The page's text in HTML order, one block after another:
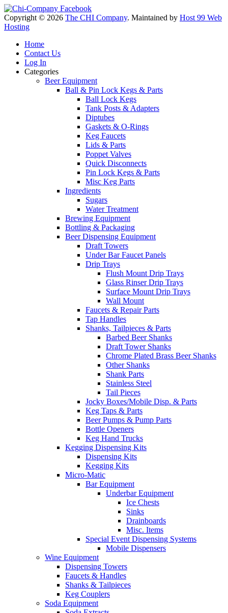
Copyright © 2026 The CHI Company. Maintained by Host 99 Web
Hosting
Home
Contact Us
Log In
Categories
Beer Equipment
Ball & Pin Lock Kegs & Parts
Ball Lock Kegs
Tank Posts & Adapters
Diptubes
Gaskets & O-Rings
Keg Faucets
Lids & Parts
Poppet Valves
Quick Disconnects
Pin Lock Kegs & Parts
Misc Keg Parts
Ingredients
Sugars
Water Treatment
Brewing Equipment
Bottling & Packaging
Beer Dispensing Equipment
Draft Towers
Under Bar Faucet Panels
Drip Trays
Flush Mount Drip Trays
Glass Rinser Drip Trays
Surface Mount Drip Trays
Wall Mount
Faucets & Repair Parts
Tap Handles
Shanks, Tailpieces & Parts
Barbed Beer Shanks
Draft Tower Shanks
Chrome Plated Brass Beer Shanks
Other Shanks
Shank Parts
Stainless Steel
Tail Pieces
Jocky Boxes/Mobile Disp. & Parts
Keg Taps & Parts
Beer Pumps & Pump Parts
Bottle Openers
Keg Hand Trucks
Kegging Dispensing Kits
Dispensing Kits
Kegging Kits
Micro-Matic
Bar Equipment
Underbar Equipment
Ice Chests
Sinks
Drainboards
Misc. Items
Special Event Dispensing Systems
Mobile Dispensers
Wine Equipment
Dispensing Towers
Faucets & Handles
Shanks & Tailpieces
Keg Couplers
Soda Equipment